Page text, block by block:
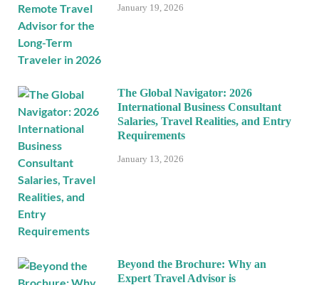
January 19, 2026
The Global Navigator: 2026
International Business Consultant
Salaries, Travel Realities, and Entry
Requirements
January 13, 2026
Beyond the Brochure: Why an
Expert Travel Advisor is